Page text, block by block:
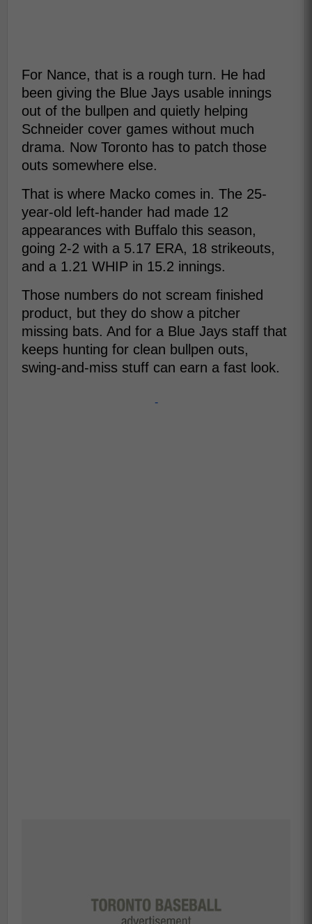
For Nance, that is a rough turn. He had
been giving the Blue Jays usable innings
out of the bullpen and quietly helping
Schneider cover games without much
drama. Now Toronto has to patch those
outs somewhere else.
That is where Macko comes in. The 25-
year-old left-hander had made 12
appearances with Buffalo this season,
going 2-2 with a 5.17 ERA, 18 strikeouts,
and a 1.21 WHIP in 15.2 innings.
Those numbers do not scream finished
product, but they do show a pitcher
missing bats. And for a Blue Jays staff that
keeps hunting for clean bullpen outs,
swing-and-miss stuff can earn a fast look.
-